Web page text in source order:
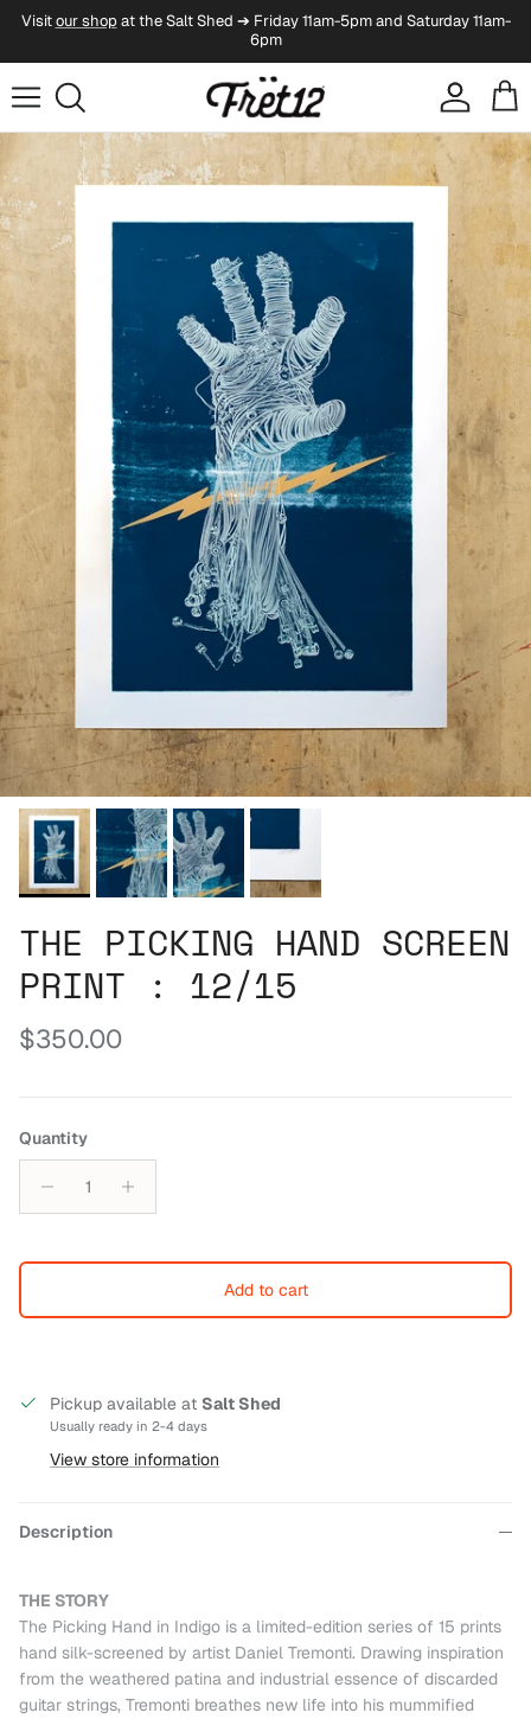
Skip to content
Visitour shopat the Salt Shed ➔ Friday 11am-5pm and Saturday 11am-
6pm
Account
Cart
Skip to product information
THE PICKING HAND SCREEN
PRINT : 12/15
Regular price
$350.00
Quantity
Add to cart
Pickup available at Salt Shed
Usually ready in 2-4 days
View store information
Description
THE STORY
The Picking Hand in Indigo is a limited-edition series of 15 prints
hand silk-screened by artist Daniel Tremonti. Drawing inspiration
from the weathered patina and industrial essence of discarded
guitar strings, Tremonti breathes new life into his mummified